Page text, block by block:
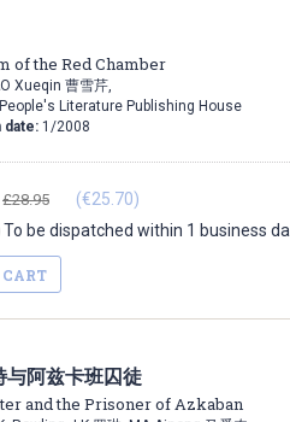
of the Red Chamber
Xueqin 曹雪芹,
People's Literature Publishing House
date: 1/2008
£28.95 (€25.70)
To be dispatched within 1 business
CART
与阿兹卡班囚徒
and the Prisoner of Azkaban